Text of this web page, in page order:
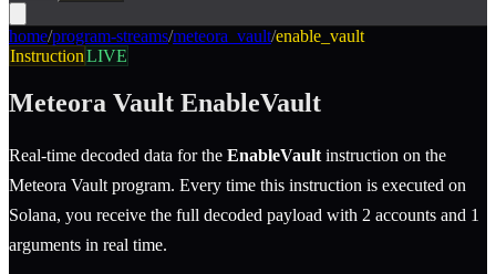
home/program-streams/meteora_vault/enable_vault
InstructionLIVE
Meteora Vault EnableVault
Real-time decoded data for the EnableVault instruction on the
Meteora Vault program. Every time this instruction is executed on
Solana, you receive the full decoded payload with 2 accounts and 1
arguments in real time.